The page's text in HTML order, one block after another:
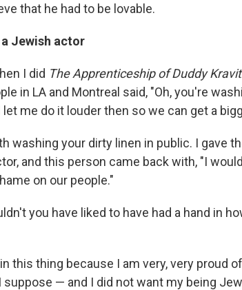
that he had to be lovable.
Jewish actor
I did The Apprenticeship of Duddy
in LA and Montreal said, "Oh, you're
let me do it louder then so we can get a
washing your dirty linen in public. I gave
and this person came back with, "I
on our people."
you have liked to have had a hand in
this thing because I am very, very proud
suppose — and I did not want my being